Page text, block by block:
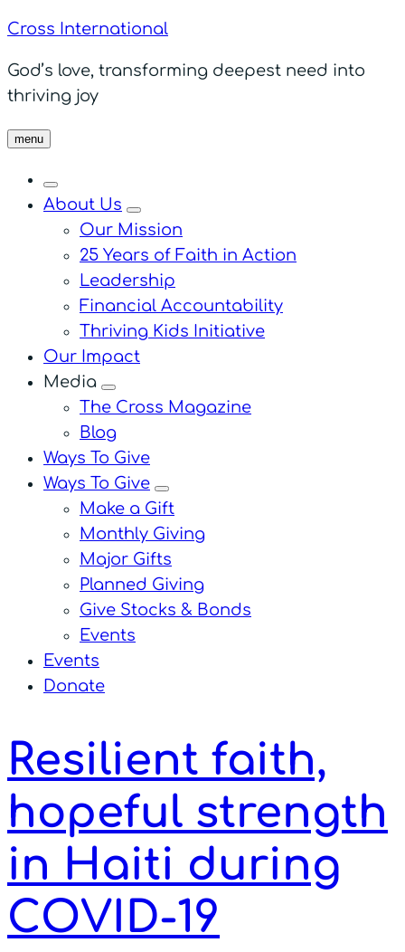
Cross International
God’s love, transforming deepest need into
thriving joy
menu
About Us
menu
Our Mission
25 Years of Faith in Action
Leadership
Financial Accountability
Thriving Kids Initiative
Our Impact
Media
menu
The Cross Magazine
Blog
Ways To Give
Ways To Give
menu
Make a Gift
Monthly Giving
Major Gifts
Planned Giving
Give Stocks & Bonds
Events
Events
Donate
Resilient faith,
hopeful strength
in Haiti during
COVID-19